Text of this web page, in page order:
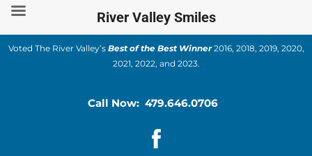
Skip
content
Voted The River Valley’s Best of the Best Winner2016, 2018, 2019, 2020,
2021, 2022, and 2023.
Call Now: 479.646.0706
River Valley Smiles